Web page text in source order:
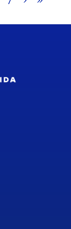
Icon